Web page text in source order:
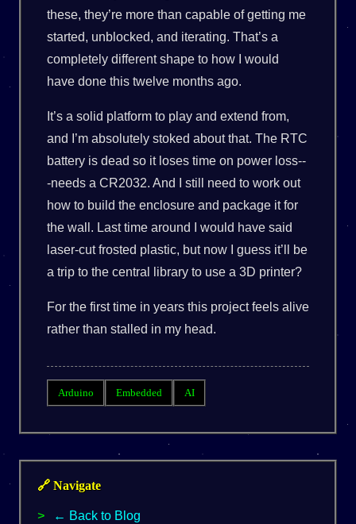
these, they’re more than capable of getting me
started, unblocked, and iterating. That’s a
completely different shape to how I would
have done this twelve months ago.
It’s a solid platform to play and extend from,
and I’m absolutely stoked about that. The RTC
battery is dead so it loses time on power loss--
-needs a CR2032. And I still need to work out
how to build the enclosure and package it for
the wall. Last time around I would have said
laser-cut frosted plastic, but now I guess it’ll be
a trip to the central library to use a 3D printer?
For the first time in years this project feels alive
rather than stalled in my head.
Arduino Embedded AI
🔗 Navigate
← Back to Blog